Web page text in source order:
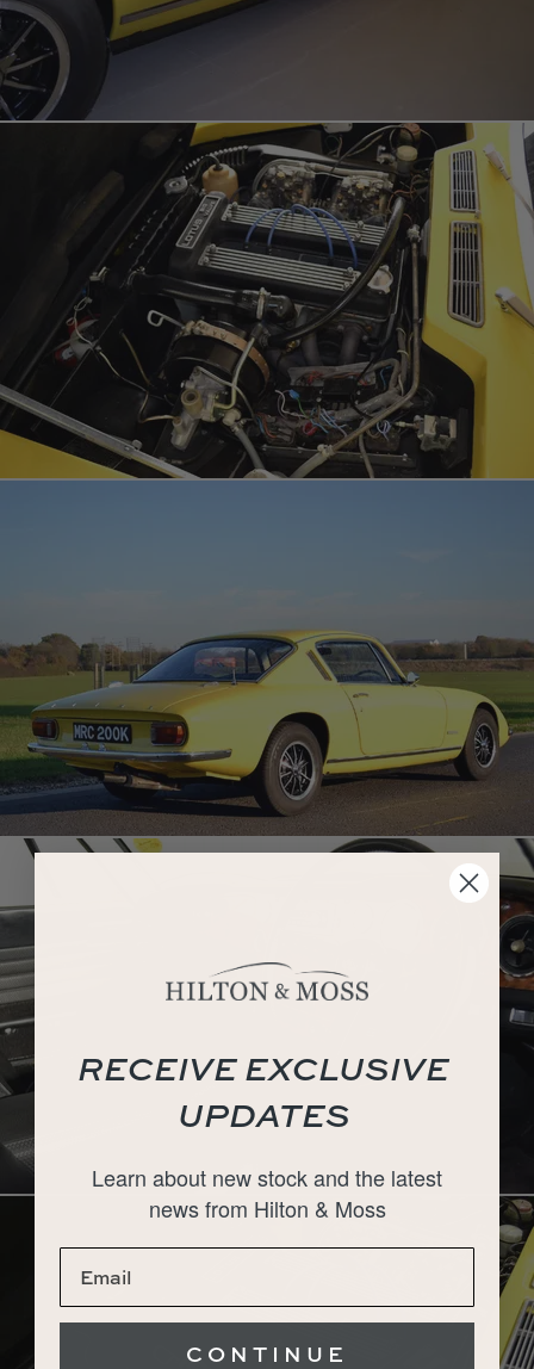
RECEIVE EXCLUSIVE
UPDATES
Learn about new stock and the latest
news from Hilton & Moss
CONTINUE